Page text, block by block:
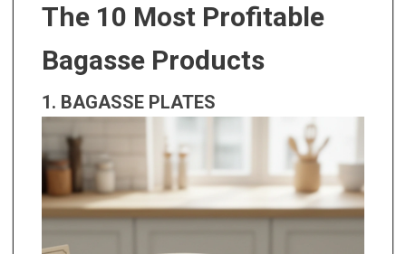
The 10 Most Profitable
Bagasse Products
1. BAGASSE PLATES